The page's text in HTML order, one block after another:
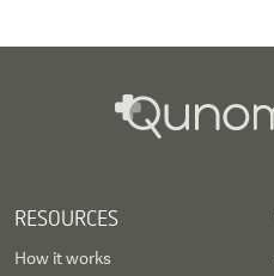
RESOURCES
How it works